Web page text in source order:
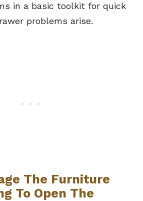
in a basic toolkit for quick
problems arise.
The Furniture
To Open The